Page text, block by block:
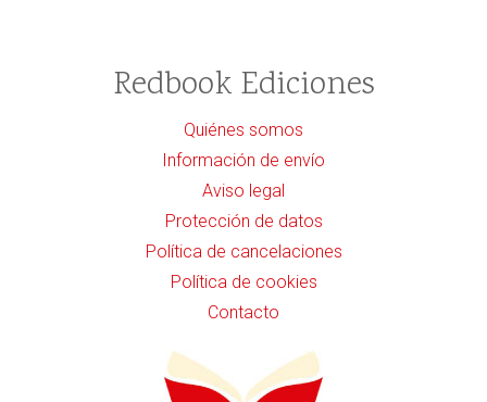
Redbook Ediciones
Quiénes somos
Información de envío
Aviso legal
Protección de datos
Política de cancelaciones
Política de cookies
Contacto